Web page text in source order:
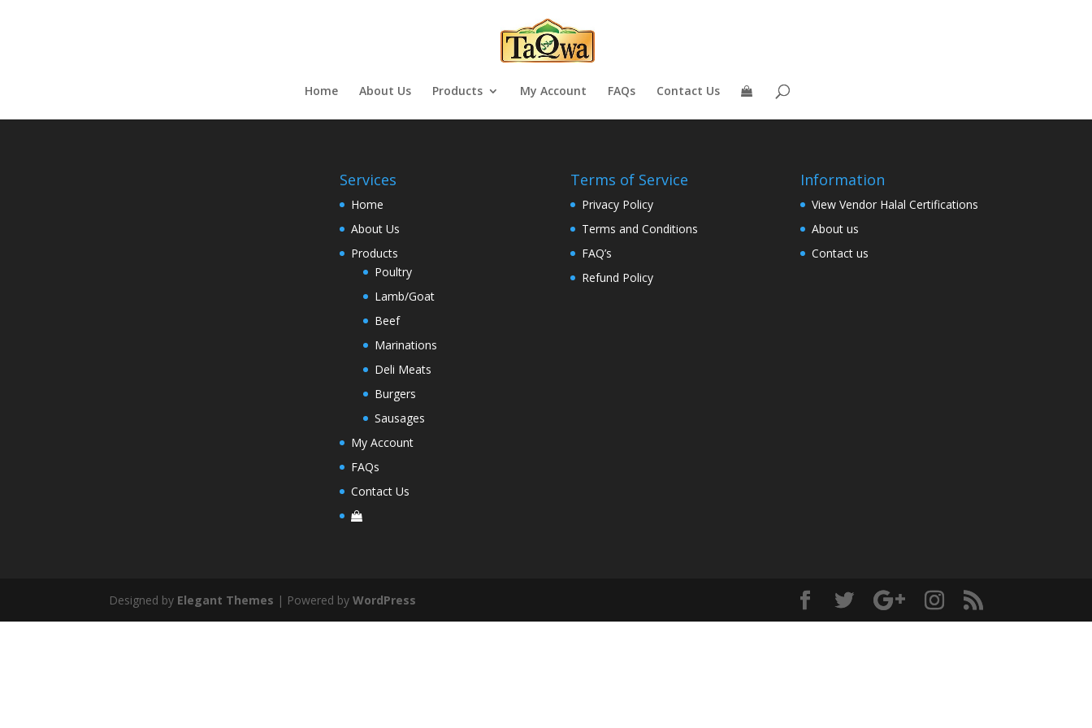
Home About Us Products My Account FAQs Contact Us
Services
Home
About Us
Products
Poultry
Lamb/Goat
Beef
Marinations
Deli Meats
Burgers
Sausages
My Account
FAQs
Contact Us
Terms of Service
Privacy Policy
Terms and Conditions
FAQ’s
Refund Policy
Information
View Vendor Halal Certifications
About us
Contact us
Designed by Elegant Themes | Powered byWordPress